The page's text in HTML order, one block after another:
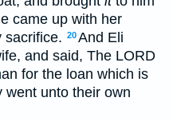
came up with her
sacrifice. 20And Eli
and said, The LORD
for the loan which is
went unto their own